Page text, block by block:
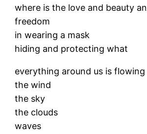
where is the love and beauty
freedom
in wearing a mask
hiding and protecting what
everything around us is flowing
the wind
the sky
the clouds
waves